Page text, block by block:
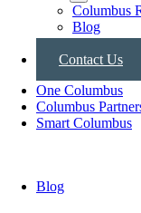
Columbus
Blog
Press
Contact Us
One Columbus
Columbus
Smart Columbus
Blog